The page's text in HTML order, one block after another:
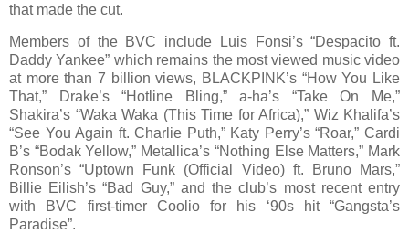
that made the cut.
Members of the BVC include Luis Fonsi’s “Despacito ft.
Daddy Yankee” which remains the most viewed music video
at more than 7 billion views, BLACKPINK’s “How You Like
That,” Drake’s “Hotline Bling,” a-ha’s “Take On Me,”
Shakira’s “Waka Waka (This Time for Africa),” Wiz Khalifa’s
“See You Again ft. Charlie Puth,” Katy Perry’s “Roar,” Cardi
B’s “Bodak Yellow,” Metallica’s “Nothing Else Matters,” Mark
Ronson’s “Uptown Funk (Official Video) ft. Bruno Mars,”
Billie Eilish’s “Bad Guy,” and the club’s most recent entry
with BVC first-timer Coolio for his ‘90s hit “Gangsta’s
Paradise”.